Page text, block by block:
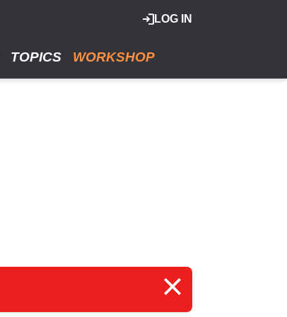
LOG IN
TOPICS WORKSHOP